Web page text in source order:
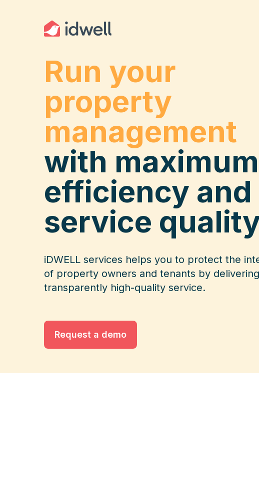
Run your
property
management
with maximum
efficiency and
service
iDWELL services helps you to protect the
of property owners and tenants by delivering
transparently high-quality service.
Request a demo